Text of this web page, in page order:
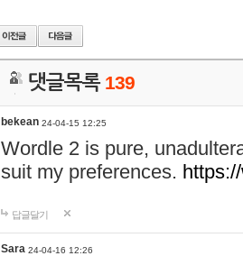
댓글목록 139
bekean 24-04-15 12:25
Wordle 2 is pure,
suit my preferences.
답글달기
Sara 24-04-16 12:26